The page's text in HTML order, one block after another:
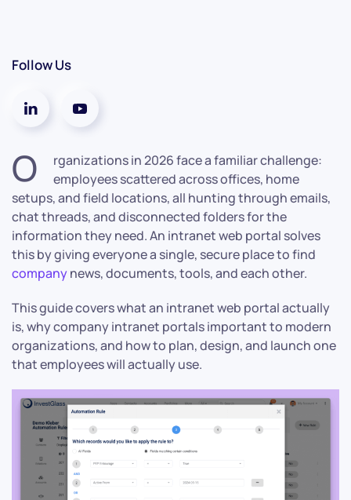
Follow Us
O
rganizations in 2026 face a familiar challenge:
employees scattered across offices, home
setups, and field locations, all hunting through emails,
chat threads, and disconnected folders for the
information they need. An intranet web portal solves
this by giving everyone a single, secure place to find
companynews, documents, tools, and each other.
This guide covers what an intranet web portal actually
is, why company intranet portals important to modern
organizations, and how to plan, design, and launch one
that employees will actually use.